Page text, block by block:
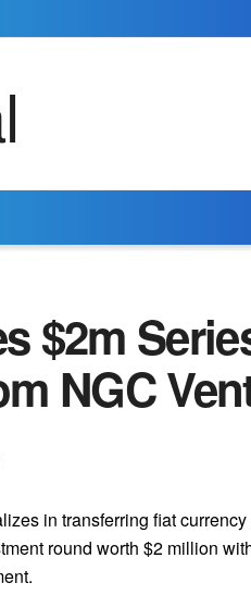
$2m
NGC
in transferring fiat
round worth $2 million